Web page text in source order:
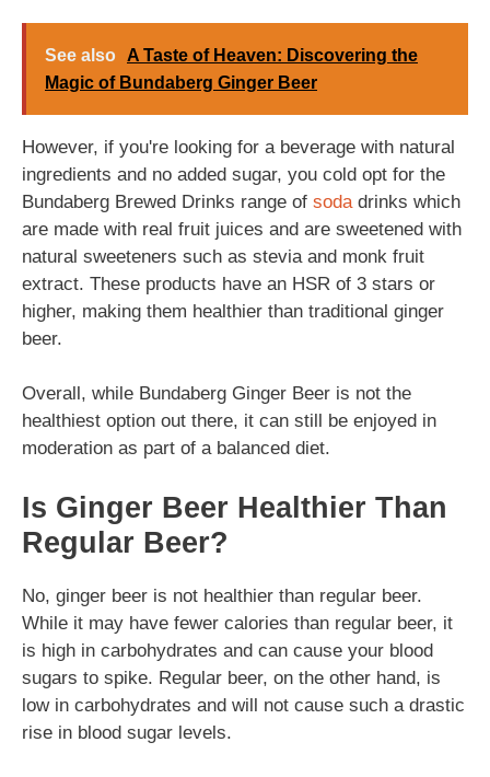
See also
A Taste of Heaven: Discovering the
Magic of Bundaberg Ginger Beer
However, if you're looking for a beverage with natural
ingredients and no added sugar, you cold opt for the
Bundaberg Brewed Drinks range of soda drinks which
are made with real fruit juices and are sweetened with
natural sweeteners such as stevia and monk fruit
extract. These products have an HSR of 3 stars or
higher, making them healthier than traditional ginger
beer.
Overall, while Bundaberg Ginger Beer is not the
healthiest option out there, it can still be enjoyed in
moderation as part of a balanced diet.
Is Ginger Beer Healthier Than
Regular Beer?
No, ginger beer is not healthier than regular beer.
While it may have fewer calories than regular beer, it
is high in carbohydrates and can cause your blood
sugars to spike. Regular beer, on the other hand, is
low in carbohydrates and will not cause such a drastic
rise in blood sugar levels.